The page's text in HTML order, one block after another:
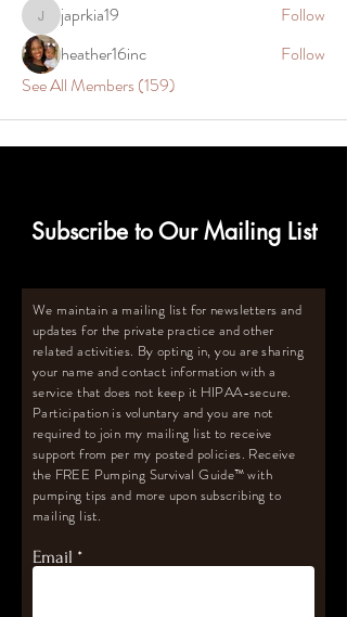
japrkia19japrkia19
Follow
heather16inc
Follow
See All Members (159)
Subscribe to Our Mailing List
We maintain a mailing list for newsletters and
updates for the private practice and other
related activities. By opting in, you are sharing
your name and contact information with a
service that does not keep it HIPAA-secure.
Participation is voluntary and you are not
required to join my mailing list to receive
support from per my posted policies. Receive
the FREE Pumping Survival Guide™️with
pumping tips and more upon subscribing to
mailing list.
Email